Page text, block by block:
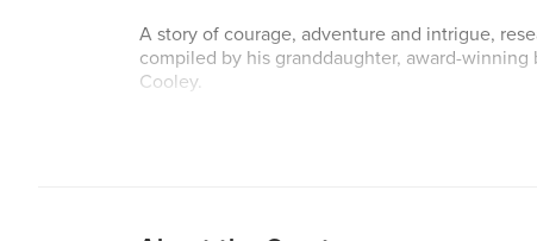
A story of courage, adventure and intrigue,
compiled by his granddaughter, award-winning
Cooley.